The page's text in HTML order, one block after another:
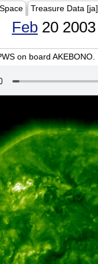
Treasure Data [ja]
Feb 20 2003
on board AKEBONO.